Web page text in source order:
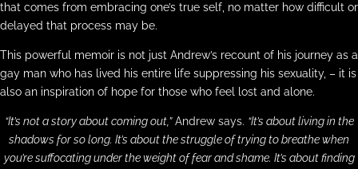
that comes from embracing one’s true self, no matter how difficult or
delayed that process may be.
This powerful memoir is not just Andrew’s recount of his journey as a
gay man who has lived his entire life suppressing his sexuality, – it is
also an inspiration of hope for those who feel lost and alone.
“It’s not a story about coming out,”Andrew says. “It’s about living in the
shadows for so long. It’s about the struggle of trying to breathe when
you’re suffocating under the weight of fear and shame. It’s about finding